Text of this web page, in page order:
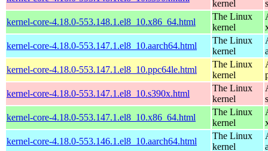
kernel
kernel-core-4.18.0-553.148.1.el8_10.x86_64.html
The Linux
kernel
kernel-core-4.18.0-553.147.1.el8_10.aarch64.html
The Linux
kernel
kernel-core-4.18.0-553.147.1.el8_10.ppc64le.html
The Linux
kernel
kernel-core-4.18.0-553.147.1.el8_10.s390x.html
The Linux
kernel
kernel-core-4.18.0-553.147.1.el8_10.x86_64.html
The Linux
kernel
kernel-core-4.18.0-553.146.1.el8_10.aarch64.html
The Linux
kernel